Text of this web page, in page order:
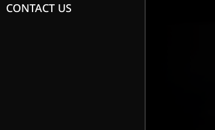
CONTACT US